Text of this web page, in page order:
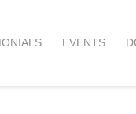
EVENTS